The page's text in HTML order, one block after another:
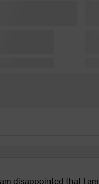
disappointed that I am